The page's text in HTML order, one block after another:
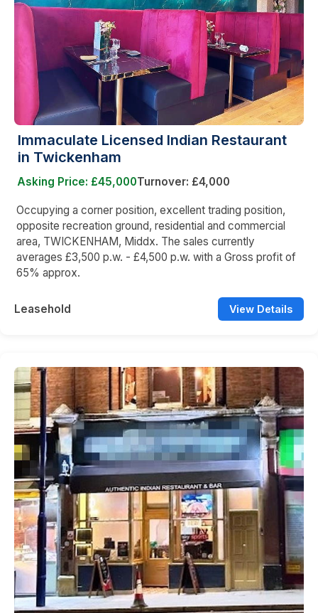
Immaculate Licensed Indian Restaurant
in Twickenham
Asking Price: £45,000Turnover: £4,000
Occupying a corner position, excellent trading position,
opposite recreation ground, residential and commercial
area, TWICKENHAM, Middx. The sales currently
averages £3,500 p.w. - £4,500 p.w. with a Gross profit of
65% approx.
Leasehold View Details